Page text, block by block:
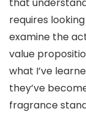
that
requires
examine the
value
what I’ve
they’ve
fragrance